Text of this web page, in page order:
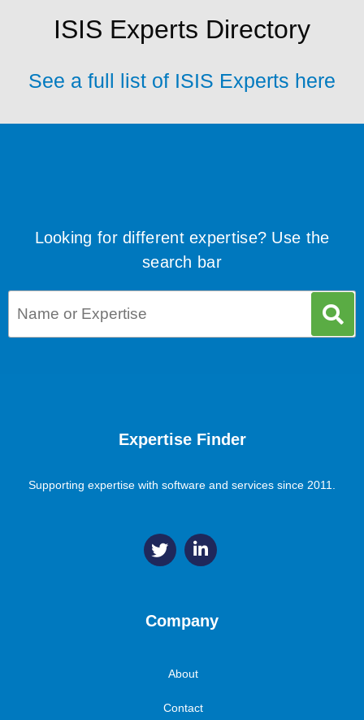
ISIS Experts Directory
See a full list of ISIS Experts here
Looking for different expertise? Use the
search bar
Expertise Finder
Supporting expertise with software and services since 2011.
Company
About
Contact